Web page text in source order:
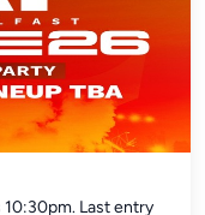
10:30pm. Last entry